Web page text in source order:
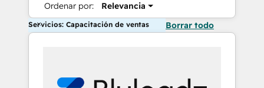
Ordenar por: Relevancia
Servicios: Capacitación de ventas Borrar todo